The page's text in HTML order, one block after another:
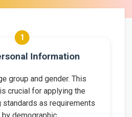
1
Information
group and gender. This
crucial for applying the
as requirements